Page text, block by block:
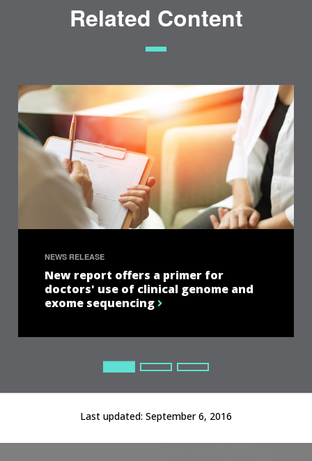
Related Content
NEWS RELEASE
New report offers a primer for
doctors' use of clinical genome and
exome sequencing
Last updated: September 6, 2016